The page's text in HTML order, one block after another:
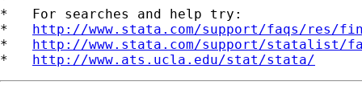
*   For searches and help try:
* http://www.stata.com/support/faqs/res/
* http://www.stata.com/support/statalist/
* http://www.ats.ucla.edu/stat/stata/